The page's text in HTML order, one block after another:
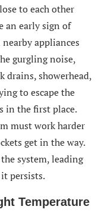
to each other
an early sign of
appliances
gurgling noise,
drains, showerhead,
to escape the
in the first place.
must work harder
get in the way.
system, leading
persists.
Temperature